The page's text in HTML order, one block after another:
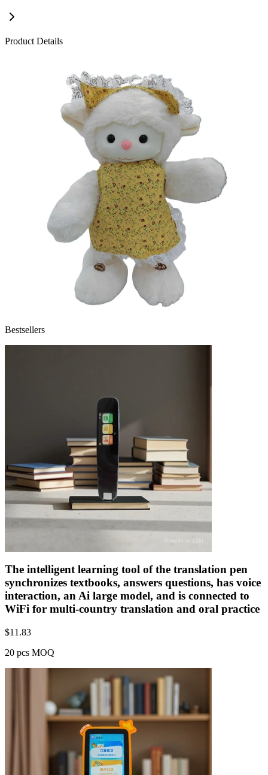
Product Details
Bestsellers
The intelligent learning tool of the translation pen
synchronizes textbooks, answers questions, has voice
interaction, an Ai large model, and is connected to
WiFi for multi-country translation and oral practice
$11.83
20 pcs MOQ